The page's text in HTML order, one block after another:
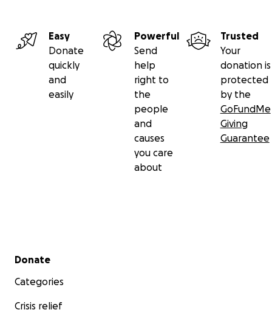
Easy
Donate
quickly
and
easily
Powerful
Send
help
right to
the
people
and
causes
you care
about
Trusted
Your
donation is
protected
by the
GoFundMe
Giving
Guarantee
Secondary menu
Donate
Categories
Crisis relief